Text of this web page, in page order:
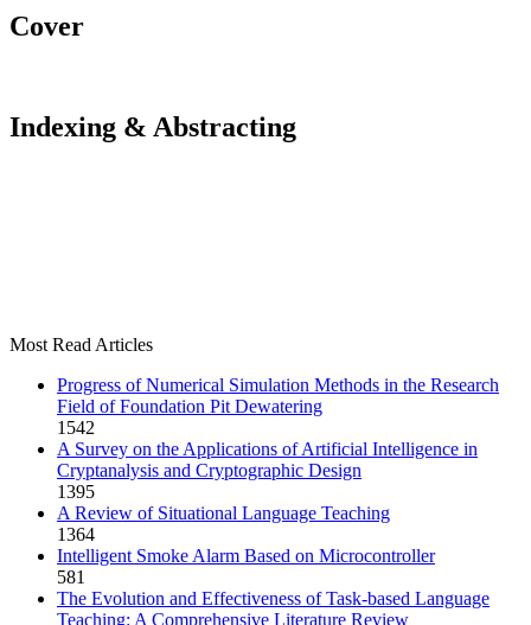
Cover
Indexing & Abstracting
Most Read Articles
Progress of Numerical Simulation Methods in the Research
Field of Foundation Pit Dewatering
1542
A Survey on the Applications of Artificial Intelligence in
Cryptanalysis and Cryptographic Design
1395
A Review of Situational Language Teaching
1364
Intelligent Smoke Alarm Based on Microcontroller
581
The Evolution and Effectiveness of Task-based Language
Teaching: A Comprehensive Literature Review